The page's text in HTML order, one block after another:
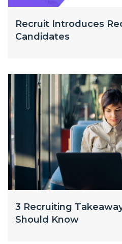
Recruit Introduces
Candidates
3 Recruiting
Should Know